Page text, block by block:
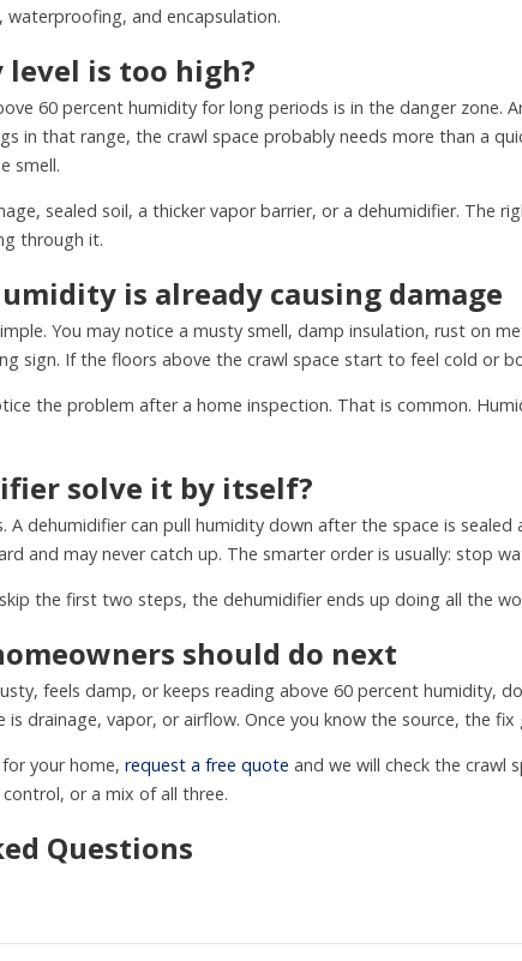
and encapsulation.
is too high?
60 percent humidity for long periods is in the danger zone.
in that range, the crawl space probably needs more than a
smell.
sealed soil, a thicker vapor barrier, or a dehumidifier. The
through it.
is already causing damage
You may notice a musty smell, damp insulation, rust on
sign. If the floors above the crawl space start to feel cold or
the problem after a home inspection. That is common.
solve it by itself?
A dehumidifier can pull humidity down after the space is
and may never catch up. The smarter order is usually: stop
the first two steps, the dehumidifier ends up doing all the
should do next
feels damp, or keeps reading above 60 percent humidity,
is drainage, vapor, or airflow. Once you know the source, the
your home, request a free quote and we will check the crawl
or a mix of all three.
Questions